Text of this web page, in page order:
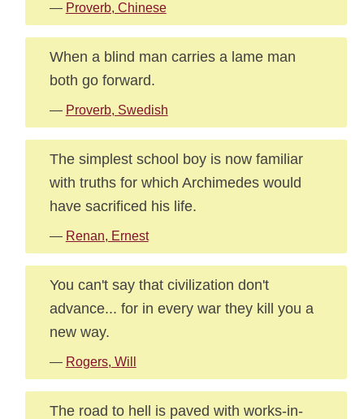
— Proverb, Chinese
When a blind man carries a lame man
both go forward.
— Proverb, Swedish
The simplest school boy is now familiar
with truths for which Archimedes would
have sacrificed his life.
— Renan, Ernest
You can't say that civilization don't
advance... for in every war they kill you a
new way.
— Rogers, Will
The road to hell is paved with works-in-